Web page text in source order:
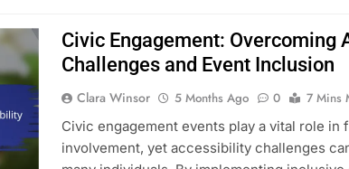
Civic Engagement: Overcoming
Challenges and Event Inclusion
Clara Winsor 5 Months Ago 0
7 Mins
Civic engagement events play a vital role in
involvement, yet accessibility challenges